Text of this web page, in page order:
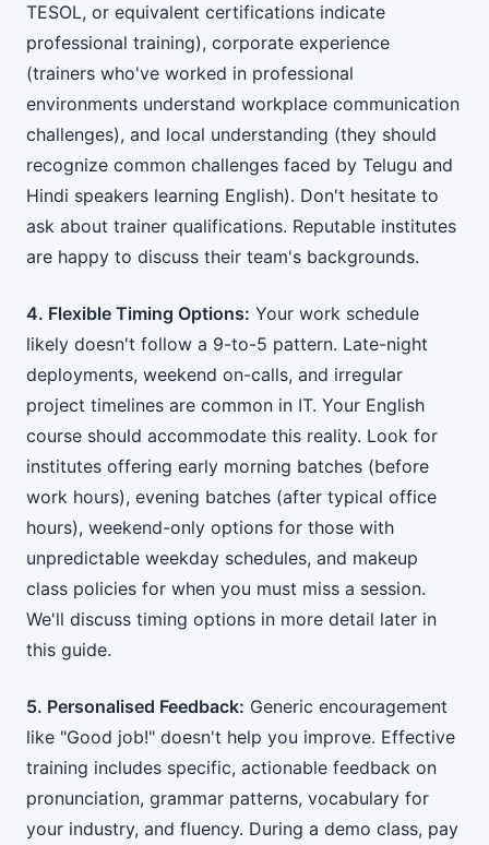
TESOL, or equivalent certifications indicate
professional training), corporate experience
(trainers who've worked in professional
environments understand workplace communication
challenges), and local understanding (they should
recognize common challenges faced by Telugu and
Hindi speakers learning English). Don't hesitate to
ask about trainer qualifications. Reputable institutes
are happy to discuss their team's backgrounds.
4. Flexible Timing Options: Your work schedule
likely doesn't follow a 9-to-5 pattern. Late-night
deployments, weekend on-calls, and irregular
project timelines are common in IT. Your English
course should accommodate this reality. Look for
institutes offering early morning batches (before
work hours), evening batches (after typical office
hours), weekend-only options for those with
unpredictable weekday schedules, and makeup
class policies for when you must miss a session.
We'll discuss timing options in more detail later in
this guide.
5. Personalised Feedback: Generic encouragement
like "Good job!" doesn't help you improve. Effective
training includes specific, actionable feedback on
pronunciation, grammar patterns, vocabulary for
your industry, and fluency. During a demo class, pay